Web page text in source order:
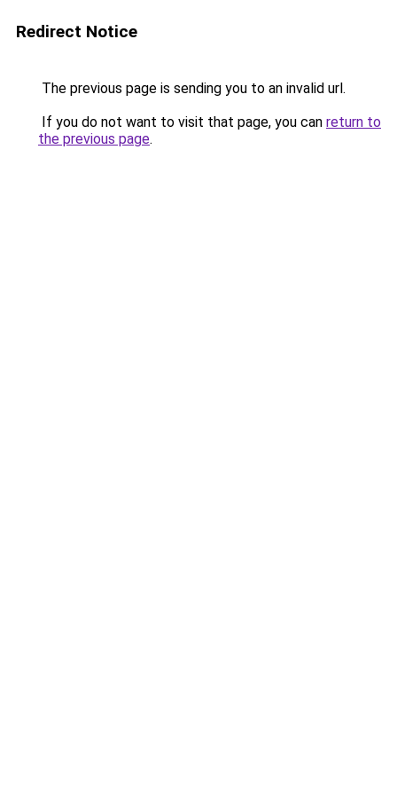
Redirect Notice
The previous page is sending you to an invalid url.
If you do not want to visit that page, you can return to
the previous page.